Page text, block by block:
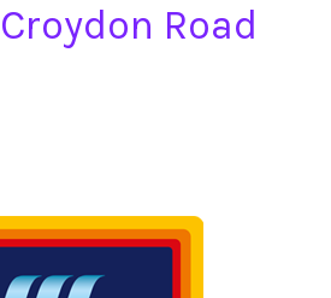
Road